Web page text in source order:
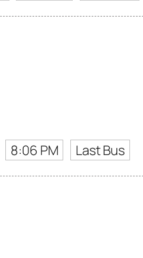
8:06 PM Last Bus